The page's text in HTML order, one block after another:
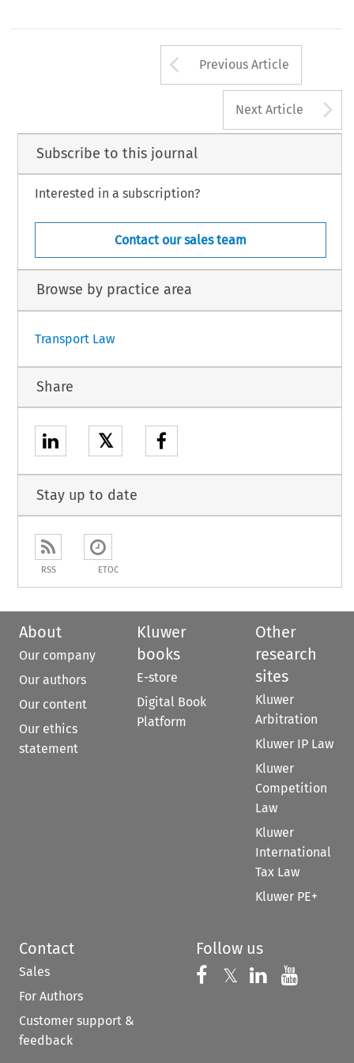
Arrow button
Previous Article
Next Article
Subscribe to this journal
Interested in a subscription?
Contact our sales team
Browse by practice area
Transport Law
Share
𝕏
Stay up to date
RSS ETOC
About
Our company
Our authors
Our content
Our ethics
statement
Kluwer
books
E-store
Digital Book
Platform
Other
research
sites
Kluwer
Arbitration
Kluwer IP Law
Kluwer
Competition
Law
Kluwer
International
Tax Law
Kluwer PE+
Contact
Sales
For Authors
Customer support &
feedback
Follow us
Follow us on
𝕏 Follow us on
Follow us